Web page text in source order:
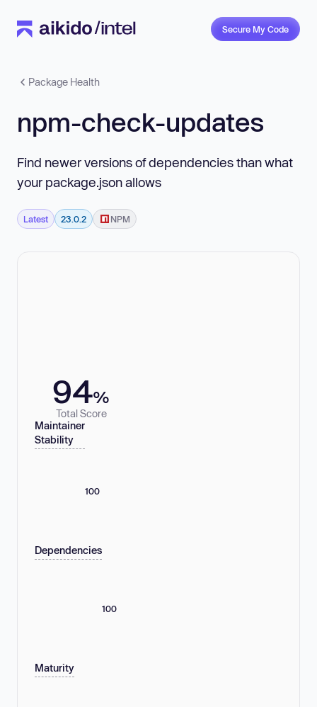
Secure My Code
Package Health
npm-check-updates
Find newer versions of dependencies than what
your package.json allows
Latest 23.0.2 NPM
94%
Total Score
Maintainer
Stability
100
Dependencies
100
Maturity